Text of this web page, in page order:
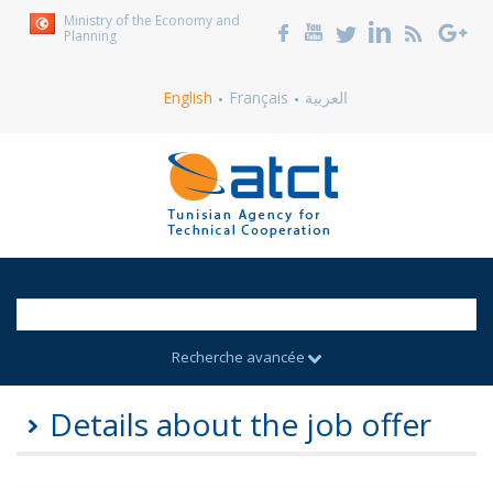
Ministry of the Economy and
Planning
English Français العربية
Recherche avancée
Details about the job offer